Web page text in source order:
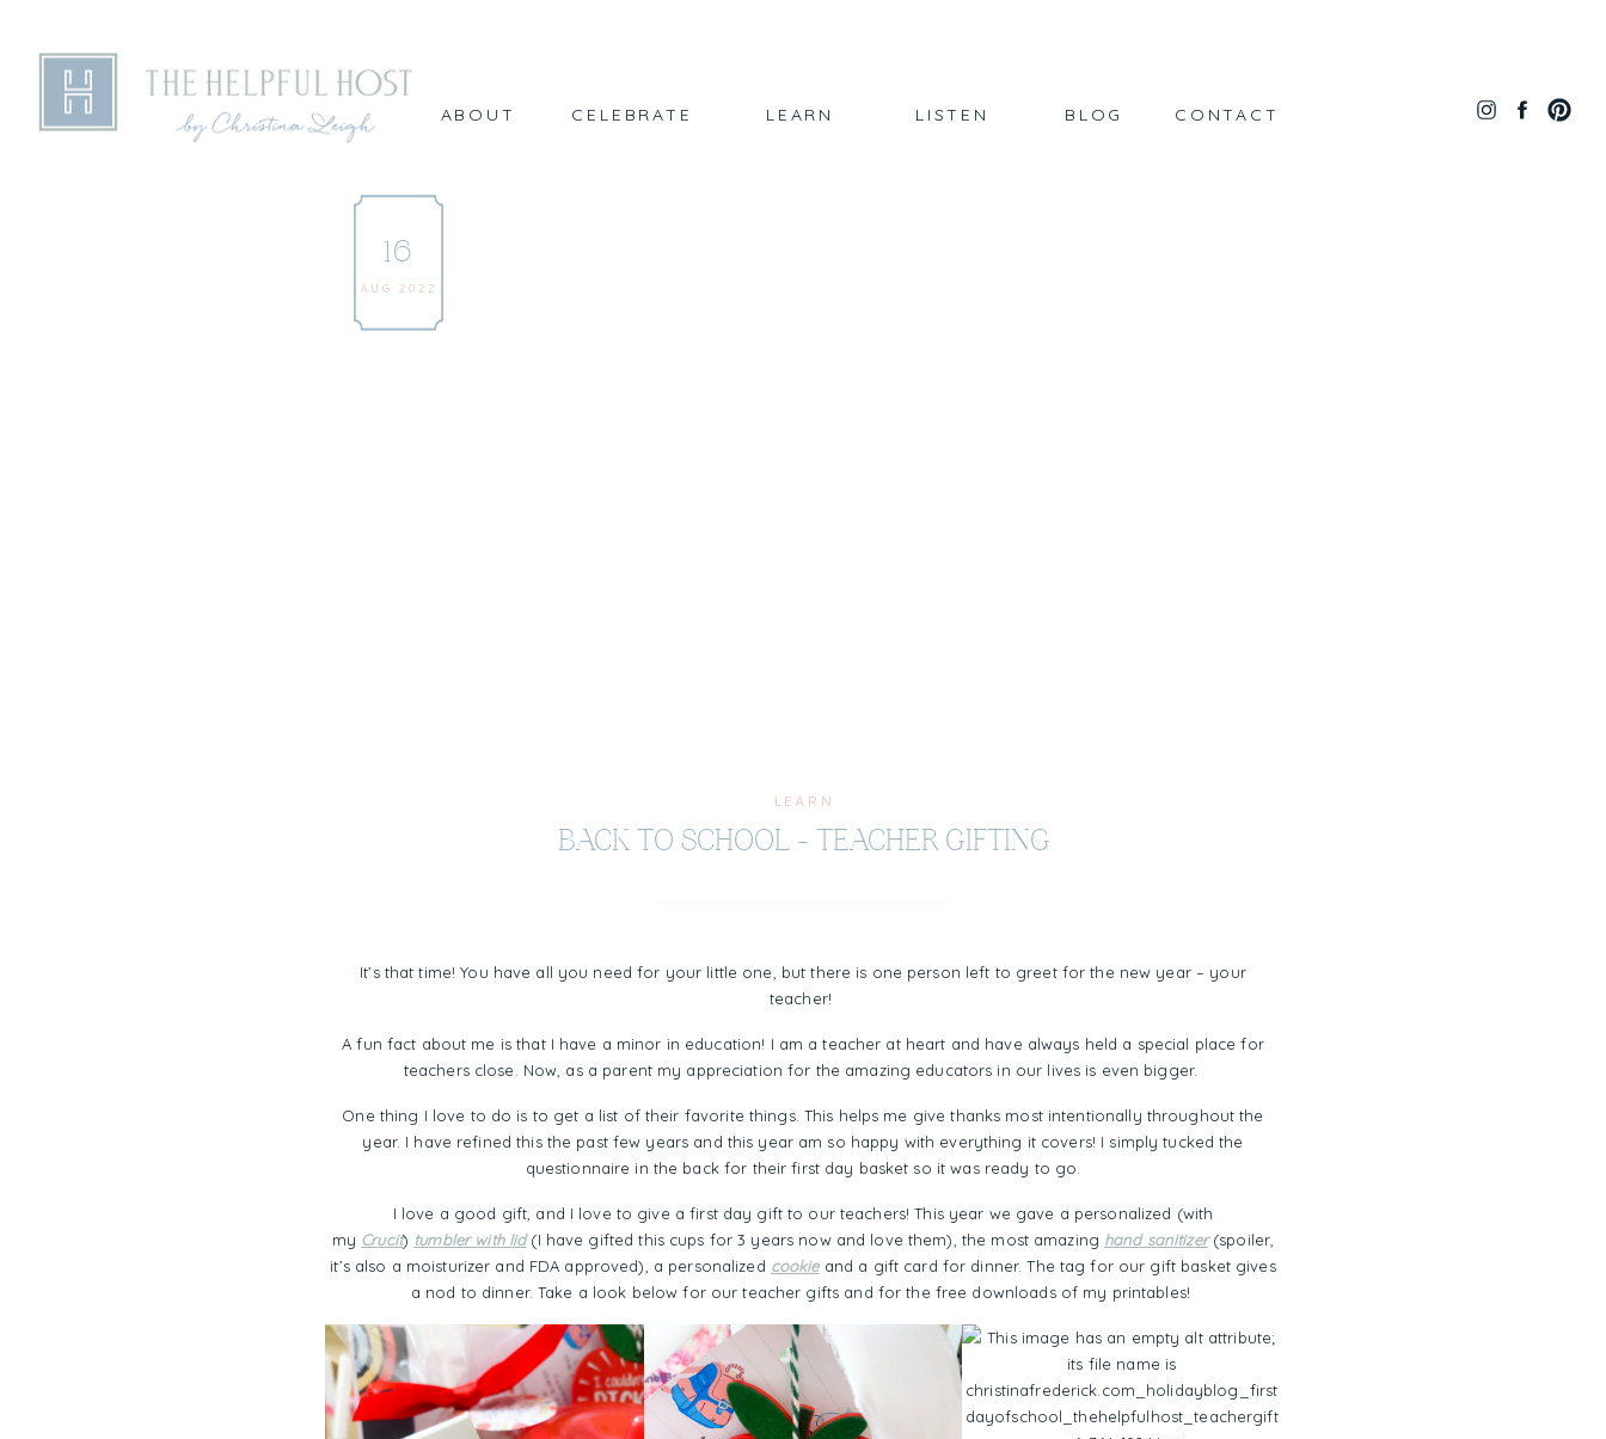
CONTACT
BLOG
LISTEN
LEARN
CELEBRATE
ABOUT
LEARN
BACK TO SCHOOL – TEACHER GIFTING
16
AUG 2022
It’s that time! You have all you need for your little one, but there is one person left to greet for the new year – your
teacher!
A fun fact about me is that I have a minor in education! I am a teacher at heart and have always held a special place for
teachers close. Now, as a parent my appreciation for the amazing educators in our lives is even bigger.
One thing I love to do is to get a list of their favorite things. This helps me give thanks most intentionally throughout the
year. I have refined this the past few years and this year am so happy with everything it covers! I simply tucked the
questionnaire in the back for their first day basket so it was ready to go.
I love a good gift, and I love to give a first day gift to our teachers! This year we gave a personalized (with
my Crucit) tumbler with lid(I have gifted this cups for 3 years now and love them), the most amazing hand sanitizer(spoiler,
it’s also a moisturizer and FDA approved), a personalized cookieand a gift card for dinner. The tag for our gift basket gives
a nod to dinner. Take a look below for our teacher gifts and for the free downloads of my printables!